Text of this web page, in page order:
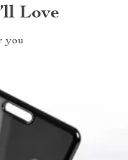
Love
you